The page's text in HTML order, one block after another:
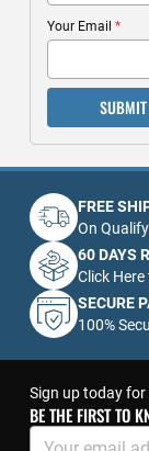
Your Email
SUBMIT
FREE
On
60 DAYS
Click
SECURE
100%
Sign up today
BE THE FIRST TO
Sign